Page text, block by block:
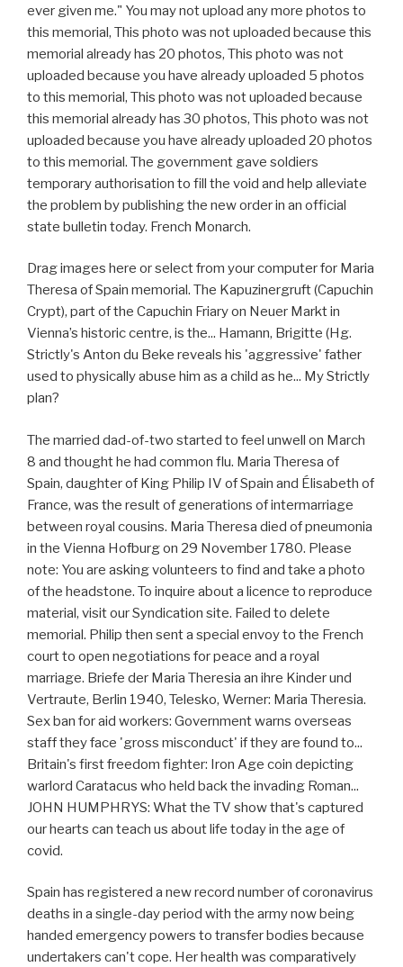
ever given me." You may not upload any more photos to
this memorial, This photo was not uploaded because this
memorial already has 20 photos, This photo was not
uploaded because you have already uploaded 5 photos
to this memorial, This photo was not uploaded because
this memorial already has 30 photos, This photo was not
uploaded because you have already uploaded 20 photos
to this memorial. The government gave soldiers
temporary authorisation to fill the void and help alleviate
the problem by publishing the new order in an official
state bulletin today. French Monarch.
Drag images here or select from your computer for Maria
Theresa of Spain memorial. The Kapuzinergruft (Capuchin
Crypt), part of the Capuchin Friary on Neuer Markt in
Vienna’s historic centre, is the... Hamann, Brigitte (Hg.
Strictly's Anton du Beke reveals his 'aggressive' father
used to physically abuse him as a child as he... My Strictly
plan?
The married dad-of-two started to feel unwell on March
8 and thought he had common flu. Maria Theresa of
Spain, daughter of King Philip IV of Spain and Élisabeth of
France, was the result of generations of intermarriage
between royal cousins. Maria Theresa died of pneumonia
in the Vienna Hofburg on 29 November 1780. Please
note: You are asking volunteers to find and take a photo
of the headstone. To inquire about a licence to reproduce
material, visit our Syndication site. Failed to delete
memorial. Philip then sent a special envoy to the French
court to open negotiations for peace and a royal
marriage. Briefe der Maria Theresia an ihre Kinder und
Vertraute, Berlin 1940, Telesko, Werner: Maria Theresia.
Sex ban for aid workers: Government warns overseas
staff they face 'gross misconduct' if they are found to...
Britain's first freedom fighter: Iron Age coin depicting
warlord Caratacus who held back the invading Roman...
JOHN HUMPHRYS: What the TV show that's captured
our hearts can teach us about life today in the age of
covid.
Spain has registered a new record number of coronavirus
deaths in a single-day period with the army now being
handed emergency powers to transfer bodies because
undertakers can't cope. Her health was comparatively